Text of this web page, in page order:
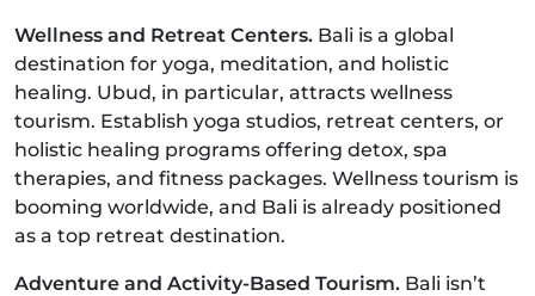
Wellness and Retreat Centers. Bali is a global
destination for yoga, meditation, and holistic
healing. Ubud, in particular, attracts wellness
tourism. Establish yoga studios, retreat centers, or
holistic healing programs offering detox, spa
therapies, and fitness packages. Wellness tourism is
booming worldwide, and Bali is already positioned
as a top retreat destination.
Adventure and Activity-Based Tourism. Bali isn’t